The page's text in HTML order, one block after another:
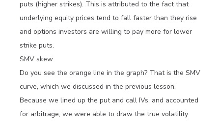
puts (higher strikes). This is attributed to the fact that
underlying equity prices tend to fall faster than they rise
and options investors are willing to pay more for lower
strike puts.
SMV skew
Do you see the orange line in the graph? That is the SMV
curve, which we discussed in the previous lesson.
Because we lined up the put and call IVs, and accounted
for arbitrage, we were able to draw the true volatility